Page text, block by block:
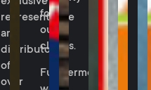
representative
and
distributor
of
over
for
our
clients.
Furthermore,